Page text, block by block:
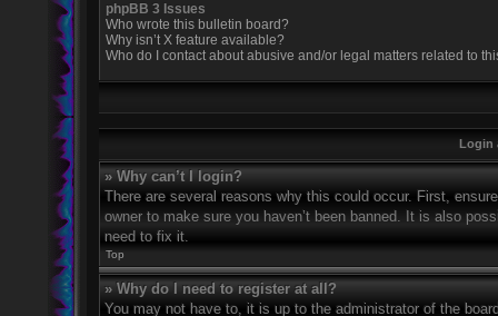
phpBB 3 Issues
Who wrote this bulletin board?
Why isn’t X feature available?
Who do I contact about abusive and/or legal matters related to
Login
» Why can’t I login?
There are several reasons why this could occur. First,
owner to make sure you haven’t been banned. It is also
need to fix it.
Top
» Why do I need to register at all?
You may not have to, it is up to the administrator of the